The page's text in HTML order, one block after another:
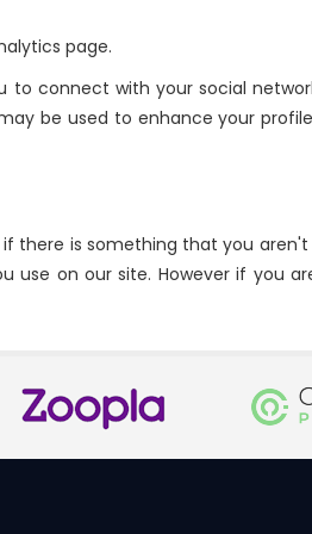
page.
connect with your social
be used to enhance your
there is something that you
on our site. However if you